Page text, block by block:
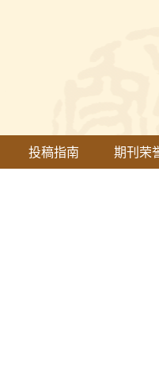
投稿指南 期刊荣